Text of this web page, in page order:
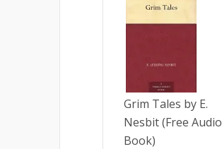
Grim Tales by E.
Nesbit (Free Audio
Book)